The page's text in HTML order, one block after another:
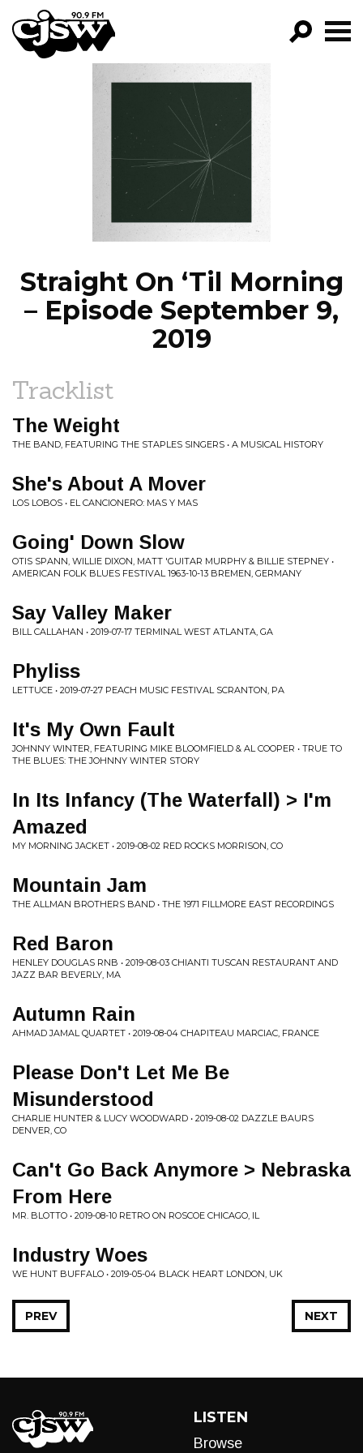
CJSW
FILTER BY:
PROGRAMS
EPISODES
NEWS
Straight On ‘Til Morning
– Episode September 9,
2019
Tracklist
The Weight
THE BAND, FEATURING THE STAPLES SINGERS • A MUSICAL HISTORY
She's About A Mover
LOS LOBOS • EL CANCIONERO: MAS Y MAS
Going' Down Slow
OTIS SPANN, WILLIE DIXON, MATT 'GUITAR MURPHY & BILLIE STEPNEY •
AMERICAN FOLK BLUES FESTIVAL 1963-10-13 BREMEN, GERMANY
Say Valley Maker
BILL CALLAHAN • 2019-07-17 TERMINAL WEST ATLANTA, GA
Phyliss
LETTUCE • 2019-07-27 PEACH MUSIC FESTIVAL SCRANTON, PA
It's My Own Fault
JOHNNY WINTER, FEATURING MIKE BLOOMFIELD & AL COOPER • TRUE TO
THE BLUES: THE JOHNNY WINTER STORY
In Its Infancy (The Waterfall) > I'm
Amazed
MY MORNING JACKET • 2019-08-02 RED ROCKS MORRISON, CO
Mountain Jam
THE ALLMAN BROTHERS BAND • THE 1971 FILLMORE EAST RECORDINGS
Red Baron
HENLEY DOUGLAS RNB • 2019-08-03 CHIANTI TUSCAN RESTAURANT AND
JAZZ BAR BEVERLY, MA
Autumn Rain
AHMAD JAMAL QUARTET • 2019-08-04 CHAPITEAU MARCIAC, FRANCE
Please Don't Let Me Be
Misunderstood
CHARLIE HUNTER & LUCY WOODWARD • 2019-08-02 DAZZLE BAURS
DENVER, CO
Can't Go Back Anymore > Nebraska
From Here
MR. BLOTTO • 2019-08-10 RETRO ON ROSCOE CHICAGO, IL
Industry Woes
WE HUNT BUFFALO • 2019-05-04 BLACK HEART LONDON, UK
NEXT
PREV
LISTEN
Browse